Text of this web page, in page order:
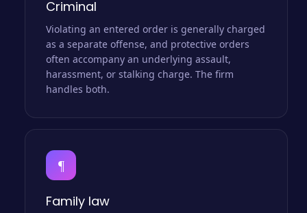
Criminal
Violating an entered order is generally charged
as a separate offense, and protective orders
often accompany an underlying assault,
harassment, or stalking charge. The firm
handles both.
¶
Family law